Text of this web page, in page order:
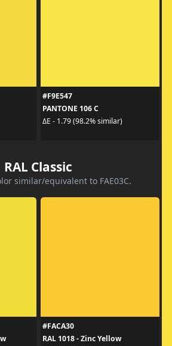
#F9E547
PANTONE 106 C
ΔE - 1.79 (98.2% similar)
RAL Classic
similar/equivalent to FAE03C.
#FACA30
RAL 1018 - Zinc Yellow